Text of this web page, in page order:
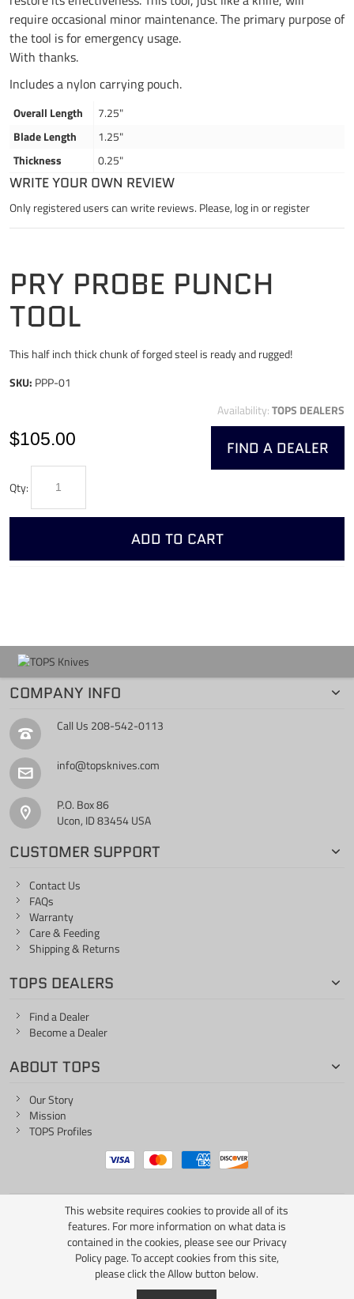
PRY PROBE PUNCH
TOOL
This half inch thick chunk of forged steel is ready and rugged!
SKU: PPP-01
Availability:TOPS DEALERS
FIND A DEALER
$105.00
Qty:
ADD TO CART
require occasional minor maintenance. The primary purpose of
the tool is for emergency usage.
With thanks.
Includes a nylon carrying pouch.
Overall Length
7.25"
Blade Length
1.25"
Thickness
0.25"
WRITE YOUR OWN REVIEW
Only registered users can write reviews. Please, log inorregister
COMPANY INFO
Call Us 208-542-0113
info@topsknives.com
P.O. Box 86
Ucon, ID 83454 USA
CUSTOMER SUPPORT
Contact Us
FAQs
Warranty
Care & Feeding
Shipping & Returns
TOPS DEALERS
Find a Dealer
Become a Dealer
ABOUT TOPS
Our Story
Mission
TOPS Profiles
ONE LIFE... ONE KNIFE
This website requires cookies to provide all of its
features. For more information on what data is
contained in the cookies, please see ourPrivacy
Policy page. To accept cookies from this site,
please click the Allow button below.